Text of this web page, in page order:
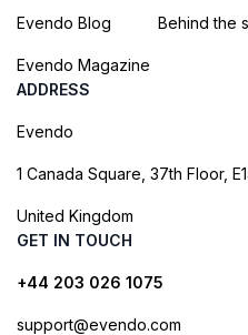
Evendo Blog
Evendo Magazine
Behind the
ADDRESS
Evendo
1 Canada Square, 37th Floor,
United Kingdom
GET IN TOUCH
+44 203 026 1075
support@evendo.com